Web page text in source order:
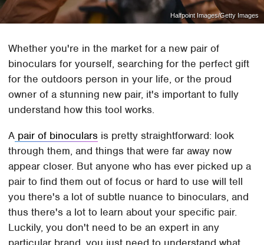
Halfpoint Images/Getty Images
Whether you're in the market for a new pair of
binoculars for yourself, searching for the perfect gift
for the outdoors person in your life, or the proud
owner of a stunning new pair, it's important to fully
understand how this tool works.
A pair of binoculars is pretty straightforward: look
through them, and things that were far away now
appear closer. But anyone who has ever picked up a
pair to find them out of focus or hard to use will tell
you there's a lot of subtle nuance to binoculars, and
thus there's a lot to learn about your specific pair.
Luckily, you don't need to be an expert in any